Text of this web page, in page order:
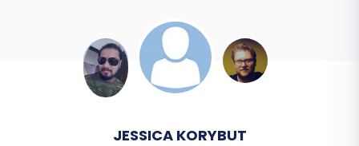
assistance, consider ourUltimate Data
Migration Service
or
contact our support team
for expert guidance.
JEREMY WILSON